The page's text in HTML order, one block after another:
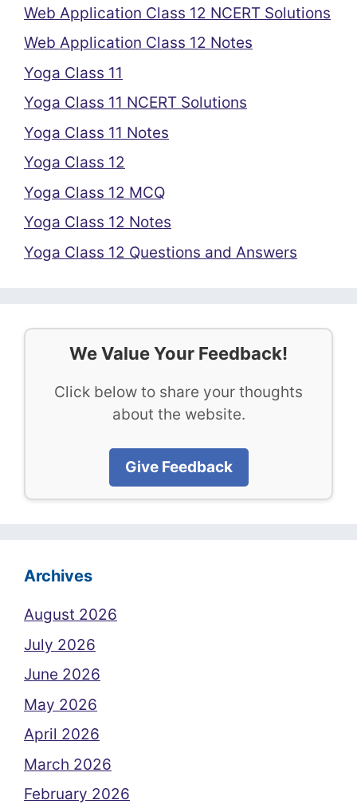
Web Application Class 12 NCERT Solutions
Web Application Class 12 Notes
Yoga Class 11
Yoga Class 11 NCERT Solutions
Yoga Class 11 Notes
Yoga Class 12
Yoga Class 12 MCQ
Yoga Class 12 Notes
Yoga Class 12 Questions and Answers
We Value Your Feedback!
Click below to share your thoughts
about the website.
Give Feedback
Archives
August 2026
July 2026
June 2026
May 2026
April 2026
March 2026
February 2026